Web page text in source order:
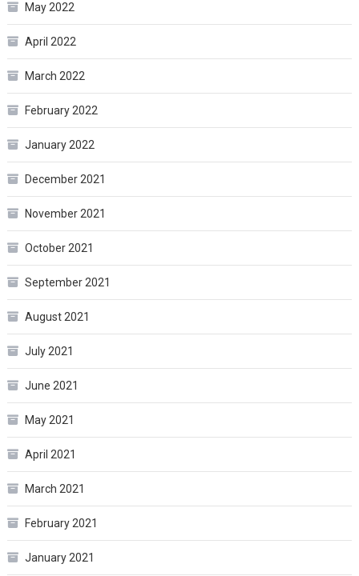
May 2022
April 2022
March 2022
February 2022
January 2022
December 2021
November 2021
October 2021
September 2021
August 2021
July 2021
June 2021
May 2021
April 2021
March 2021
February 2021
January 2021